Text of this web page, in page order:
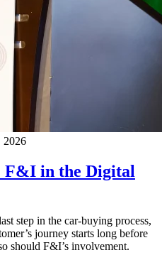
2026
F&I in the Digital
step in the car-buying process,
journey starts long before
should F&I’s involvement.